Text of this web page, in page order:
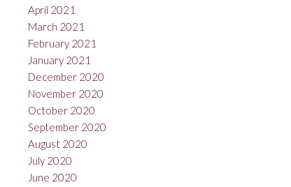
April 2021
March 2021
February 2021
January 2021
December 2020
November 2020
October 2020
September 2020
August 2020
July 2020
June 2020